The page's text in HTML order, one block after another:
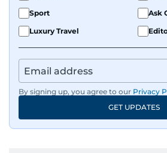
Sport
Ask
Luxury Travel
By signing up, you agree to our Privacy
GET UPDATES